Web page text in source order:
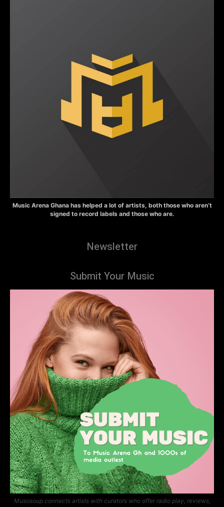
Music Arena Ghana has helped a lot of artists, both those who aren’t
signed to record labels and those who are.
Newsletter
Submit Your Music
Musosoup connects artists with curators who offer radio play, reviews,